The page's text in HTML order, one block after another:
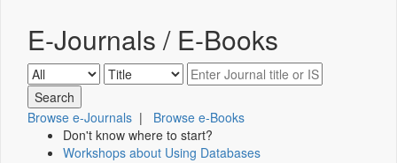
E-Journals / E-Books
Browse e-Journals | Browse e-Books
Don't know where to start?
Workshops about Using Databases